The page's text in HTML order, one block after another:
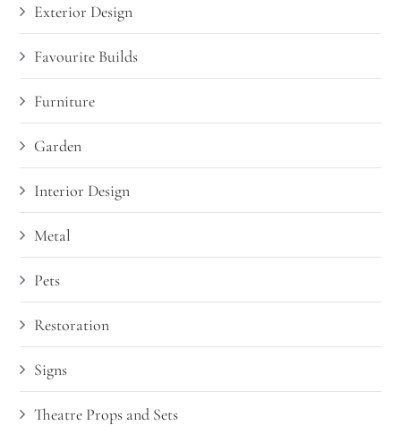
Exterior Design
Favourite Builds
Furniture
Garden
Interior Design
Metal
Pets
Restoration
Signs
Theatre Props and Sets